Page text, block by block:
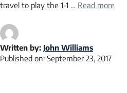
travel to play the 1-1 … Read more
Written by: John Williams
Published on: September 23, 2017